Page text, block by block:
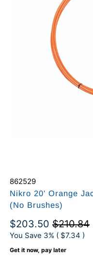
862529
Nikro 20' Orange
(No Brushes)
$203.50 $210.84
You Save 3% ( $7.34 )
Get it now, pay later